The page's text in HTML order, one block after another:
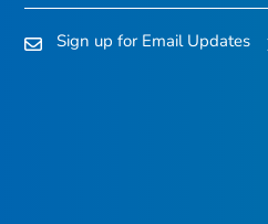
Sign up for Email Updates